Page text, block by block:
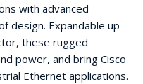
with advanced
design. Expandable up
these rugged
power, and bring Cisco
Ethernet applications.